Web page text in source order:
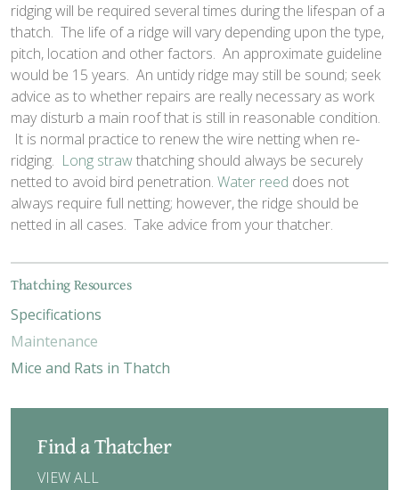
ridging will be required several times during the lifespan of a
thatch. The life of a ridge will vary depending upon the type,
pitch, location and other factors. An approximate guideline
would be 15 years. An untidy ridge may still be sound; seek
advice as to whether repairs are really necessary as work
may disturb a main roof that is still in reasonable condition.
It is normal practice to renew the wire netting when re-
ridging. Long strawthatching should always be securely
netted to avoid bird penetration. Water reed does not
always require full netting; however, the ridge should be
netted in all cases. Take advice from your thatcher.
Thatching Resources
Specifications
Maintenance
Mice and Rats in Thatch
Find a Thatcher
VIEW ALL